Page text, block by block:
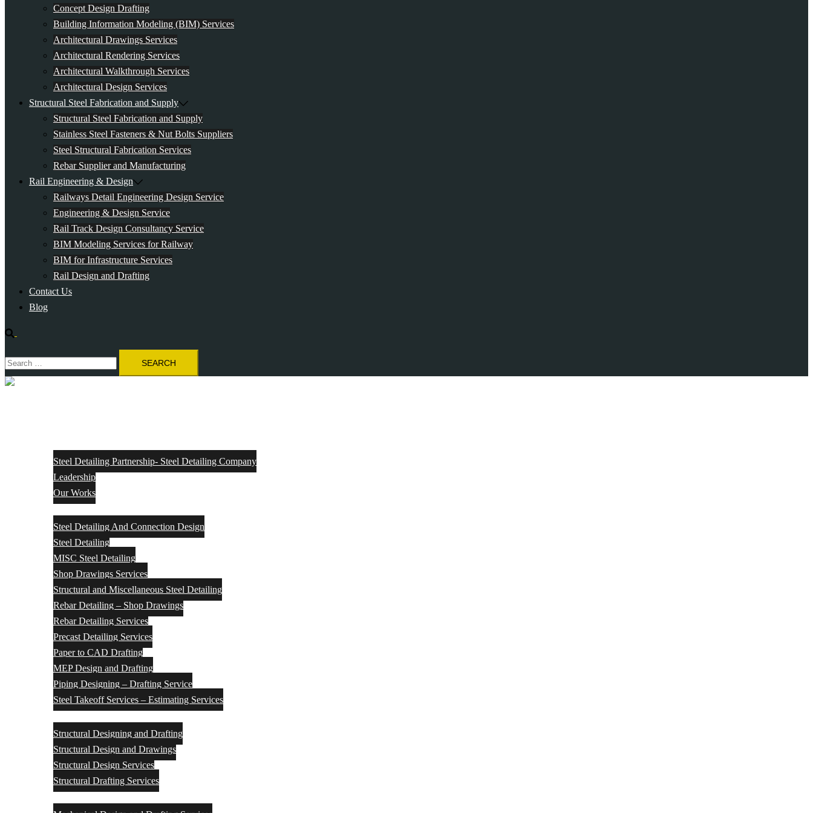
Concept Design Drafting
Building Information Modeling (BIM) Services
Architectural Drawings Services
Architectural Rendering Services
Architectural Walkthrough Services
Architectural Design Services
Structural Steel Fabrication and Supply
Structural Steel Fabrication and Supply
Stainless Steel Fasteners & Nut Bolts Suppliers
Steel Structural Fabrication Services
Rebar Supplier and Manufacturing
Rail Engineering & Design
Railways Detail Engineering Design Service
Engineering & Design Service
Rail Track Design Consultancy Service
BIM Modeling Services for Railway
BIM for Infrastructure Services
Rail Design and Drafting
Contact Us
Blog
Search
Search
for:
Steel Detailing Partnership- Steel Detailing Company
Leadership
Our Works
Steel Detailing And Connection Design
Steel Detailing
MISC Steel Detailing
Shop Drawings Services
Structural and Miscellaneous Steel Detailing
Rebar Detailing – Shop Drawings
Rebar Detailing Services
Precast Detailing Services
Paper to CAD Drafting
MEP Design and Drafting
Piping Designing – Drafting Service
Steel Takeoff Services – Estimating Services
Structural Designing and Drafting
Structural Design and Drawings
Structural Design Services
Structural Drafting Services